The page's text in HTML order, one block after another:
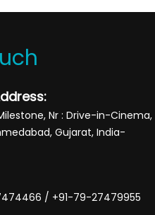
Nr : Drive-in-Cinema,
Gujarat, India-
/ +91-79-27479955